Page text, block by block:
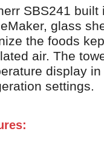
SBS241
glass
the foods
air. The
display
settings.